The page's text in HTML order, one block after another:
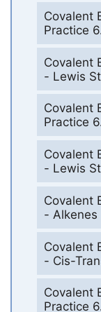
Covalent
Practice
Covalent
- Lewis
Covalent
Practice
Covalent
- Lewis
Covalent
- Alkenes
Covalent
- Cis-
Covalent
Practice